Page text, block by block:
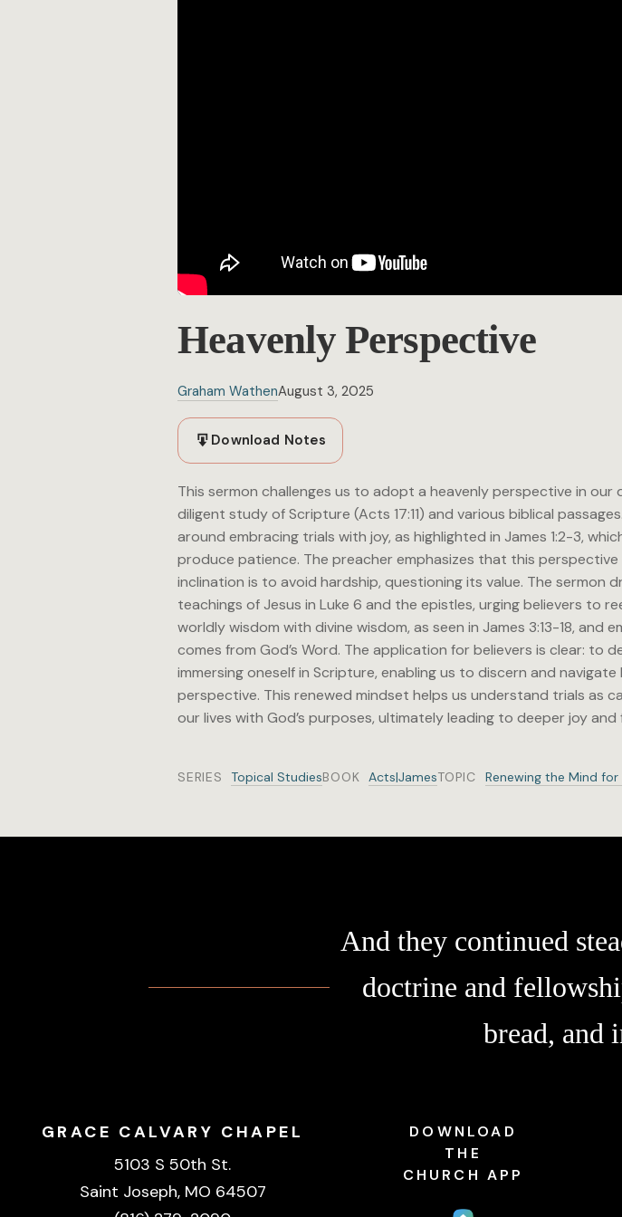
Heavenly Perspective
Graham WathenAugust 3, 2025
Download Notes
This sermon challenges us to adopt a heavenly perspective in our
diligent study of Scripture (Acts 17:11) and various biblical
around embracing trials with joy, as highlighted in James 1:2-3,
produce patience. The preacher emphasizes that this
inclination is to avoid hardship, questioning its value. The sermon
teachings of Jesus in Luke 6 and the epistles, urging believers to
worldly wisdom with divine wisdom, as seen in James 3:13-18, and
comes from God’s Word. The application for believers is clear: to
immersing oneself in Scripture, enabling us to discern and navigate
perspective. This renewed mindset helps us understand trials as
our lives with God’s purposes, ultimately leading to deeper joy and
SERIES Topical StudiesBOOK Acts|JamesTOPIC Renewing the Mind for
And they continued
doctrine and
bread, and
GRACE CALVARY CHAPEL
5103 S 50th St.
Saint Joseph, MO 64507
DOWNLOAD
THE
CHURCH APP